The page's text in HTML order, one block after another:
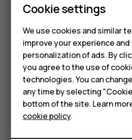
Smartphones
Feature
Accessories
HMD Terra M
HMD DUB
HMD Watch
Tap
to switch to the front
Take aim and focus.
Tappanorama_fish_eye.
Did you find this helpful?
Yes No
Cookie settings
We use cookies and similar
improve your experience and
personalization of ads. By
you agree to the use of
technologies. You can
any time by selecting
bottom of the site. Learn
cookie policy.